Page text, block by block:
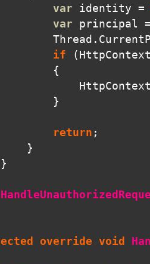
var
identity =
var
principal =
Thread .
if
( HttpContext
{
HttpContext
}
return ;
}
}
override void